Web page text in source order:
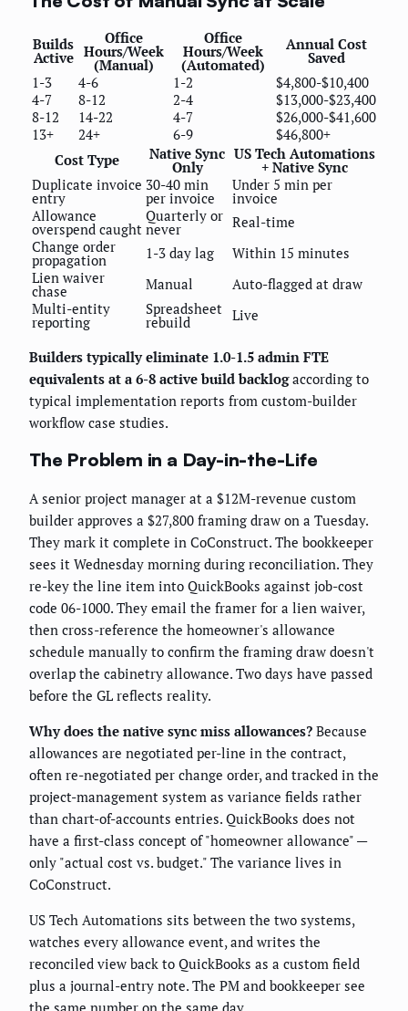
Builds
Active
Office
Hours/Week
(Manual)
Office
Hours/Week
(Automated)
Annual Cost
Saved
1-3
4-6 1-2
$4,800-$10,400
4-7
8-12 2-4
$13,000-$23,400
8-12
14-22 4-7
$26,000-$41,600
13+
24+ 6-9
$46,800+
Cost Type
Native Sync
Only
US Tech Automations
+ Native Sync
Duplicate invoice
entry
30-40 min
per invoice
Under 5 min per
invoice
Allowance
overspend caught
Quarterly or
never
Real-time
Change order
propagation 1-3 day lag
Within 15 minutes
Lien waiver
chase Manual
Auto-flagged at draw
Multi-entity
reporting
Spreadsheet
rebuild Live
Builders typically eliminate 1.0-1.5 admin FTE
equivalents at a 6-8 active build backlogaccording to
typical implementation reports from custom-builder
workflow case studies.
The Problem in a Day-in-the-Life
A senior project manager at a $12M-revenue custom
builder approves a $27,800 framing draw on a Tuesday.
They mark it complete in CoConstruct. The bookkeeper
sees it Wednesday morning during reconciliation. They
re-key the line item into QuickBooks against job-cost
code 06-1000. They email the framer for a lien waiver,
then cross-reference the homeowner's allowance
schedule manually to confirm the framing draw doesn't
overlap the cabinetry allowance. Two days have passed
before the GL reflects reality.
Why does the native sync miss allowances? Because
allowances are negotiated per-line in the contract,
often re-negotiated per change order, and tracked in the
project-management system as variance fields rather
than chart-of-accounts entries. QuickBooks does not
have a first-class concept of "homeowner allowance" —
only "actual cost vs. budget." The variance lives in
CoConstruct.
US Tech Automations sits between the two systems,
watches every allowance event, and writes the
reconciled view back to QuickBooks as a custom field
plus a journal-entry note. The PM and bookkeeper see
the same number on the same day.